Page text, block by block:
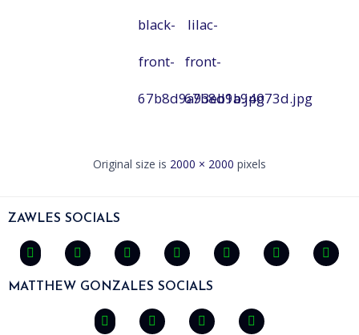
black-
front-
67b8d9a93eb1b.jpg
lilac-
front-
67b8d9a94073d.jpg
Original size is 2000 × 2000 pixels
ZAWLES SOCIALS
MATTHEW GONZALES SOCIALS